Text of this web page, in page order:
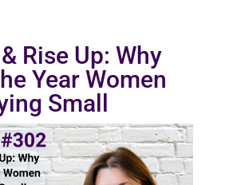
Rise Up: Why
Year Women
Small